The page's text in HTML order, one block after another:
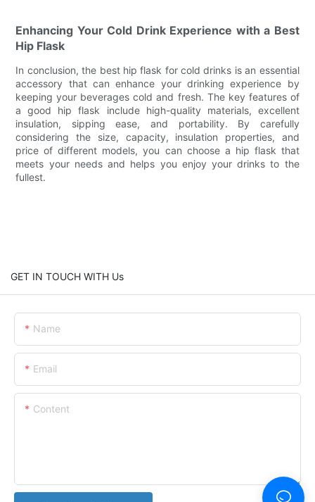
Enhancing Your Cold Drink Experience with a Best
Hip Flask
In conclusion, the best hip flask for cold drinks is an essential
accessory that can enhance your drinking experience by
keeping your beverages cold and fresh. The key features of
a good hip flask include high-quality materials, excellent
insulation, sipping ease, and portability. By carefully
considering the size, capacity, insulation properties, and
price of different models, you can choose a hip flask that
meets your needs and helps you enjoy your drinks to the
fullest.
GET IN TOUCH WITH Us
Name
Email
Content